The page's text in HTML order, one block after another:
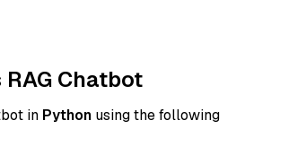
Chatbot
in Python using the following